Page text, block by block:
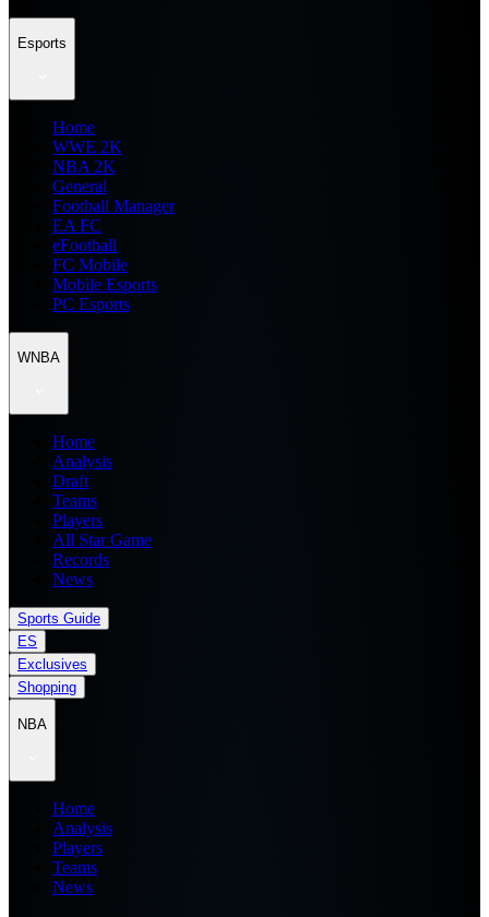
Esports
Home
WWE 2K
NBA 2K
General
Football Manager
EA FC
eFootball
FC Mobile
Mobile Esports
PC Esports
WNBA
Home
Analysis
Draft
Teams
Players
All Star Game
Records
News
Sports Guide
ES
Exclusives
Shopping
NBA
Home
Analysis
Players
Teams
News